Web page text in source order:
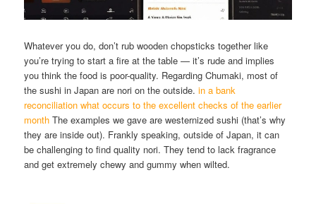
Whatever you do, don’t rub wooden chopsticks together like
you’re trying to start a fire at the table — it’s rude and implies
you think the food is poor-quality. Regarding Chumaki, most of
the sushi in Japan are nori on the outside.in a bank
reconciliation what occurs to the excellent checks of the earlier
month The examples we gave are westernized sushi (that’s why
they are inside out). Frankly speaking, outside of Japan, it can
be challenging to find quality nori. They tend to lack fragrance
and get extremely chewy and gummy when wilted.